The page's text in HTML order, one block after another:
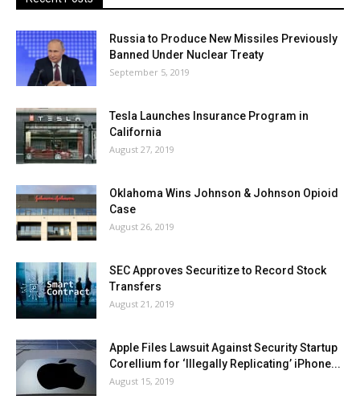
Russia to Produce New Missiles Previously
Banned Under Nuclear Treaty
September 5, 2019
Tesla Launches Insurance Program in
California
August 27, 2019
Oklahoma Wins Johnson & Johnson Opioid
Case
August 26, 2019
SEC Approves Securitize to Record Stock
Transfers
August 21, 2019
Apple Files Lawsuit Against Security Startup
Corellium for ‘Illegally Replicating’ iPhone...
August 15, 2019